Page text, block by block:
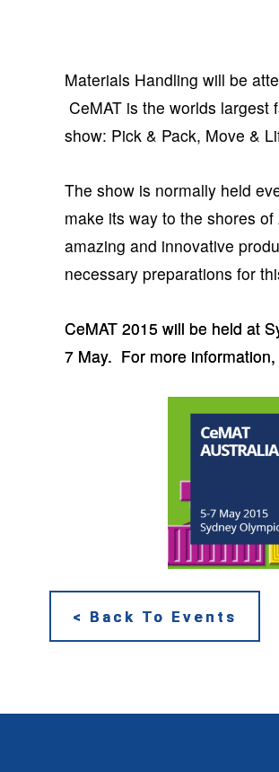
Materials Handling will be
CeMAT is the worlds largest
show: Pick & Pack, Move &
The show is normally held
make its way to the shores
amazing and innovative
necessary preparations for
CeMAT 2015 will be held at
7 May. For more
< Back To Events